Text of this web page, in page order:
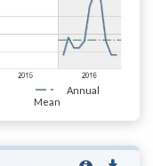
Annual
Mean